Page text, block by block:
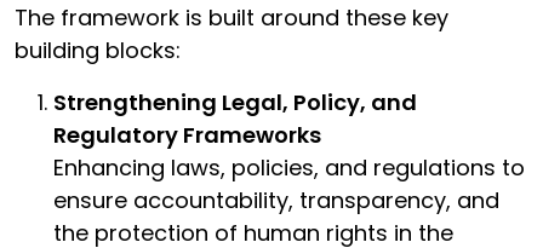
The framework is built around these key
building blocks:
Strengthening Legal, Policy, and
Regulatory Frameworks
Enhancing laws, policies, and regulations to
ensure accountability, transparency, and
the protection of human rights in the